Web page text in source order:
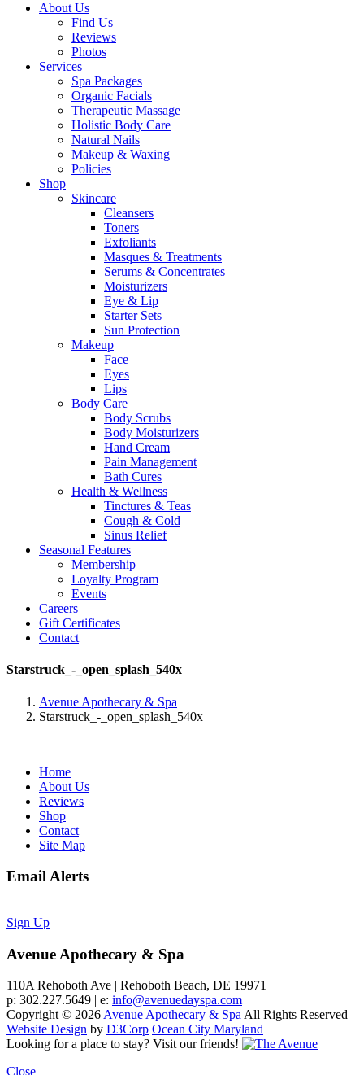
About Us
Find Us
Reviews
Photos
Services
Spa Packages
Organic Facials
Therapeutic Massage
Holistic Body Care
Natural Nails
Makeup & Waxing
Policies
Shop
Skincare
Cleansers
Toners
Exfoliants
Masques & Treatments
Serums & Concentrates
Moisturizers
Eye & Lip
Starter Sets
Sun Protection
Makeup
Face
Eyes
Lips
Body Care
Body Scrubs
Body Moisturizers
Hand Cream
Pain Management
Bath Cures
Health & Wellness
Tinctures & Teas
Cough & Cold
Sinus Relief
Seasonal Features
Membership
Loyalty Program
Events
Careers
Gift Certificates
Contact
Starstruck_-_open_splash_540x
Avenue Apothecary & Spa
Starstruck_-_open_splash_540x
Home
About Us
Reviews
Shop
Contact
Site Map
Email Alerts
Sign Up
Avenue Apothecary & Spa
110A Rehoboth Ave | Rehoboth Beach, DE 19971
p: 302.227.5649 | e: info@avenuedayspa.com
Copyright © 2026Avenue Apothecary & SpaAll Rights Reserved
Website Design by D3Corp Ocean City Maryland
Looking for a place to stay? Visit our friends!
Close